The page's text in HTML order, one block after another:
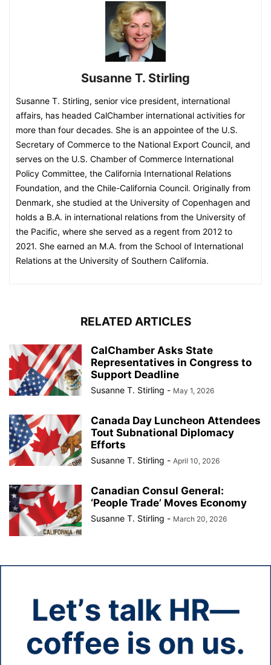
Susanne T. Stirling
Susanne T. Stirling, senior vice president, international
affairs, has headed CalChamber international activities for
more than four decades. She is an appointee of the U.S.
Secretary of Commerce to the National Export Council, and
serves on the U.S. Chamber of Commerce International
Policy Committee, the California International Relations
Foundation, and the Chile-California Council. Originally from
Denmark, she studied at the University of Copenhagen and
holds a B.A. in international relations from the University of
the Pacific, where she served as a regent from 2012 to
2021. She earned an M.A. from the School of International
Relations at the University of Southern California.
RELATED ARTICLES
CalChamber Asks State
Representatives in Congress to
Support Deadline
Susanne T. Stirling - May 1, 2026
Canada Day Luncheon Attendees
Tout Subnational Diplomacy
Efforts
Susanne T. Stirling - April 10, 2026
Canadian Consul General:
‘People Trade’ Moves Economy
Susanne T. Stirling - March 20, 2026